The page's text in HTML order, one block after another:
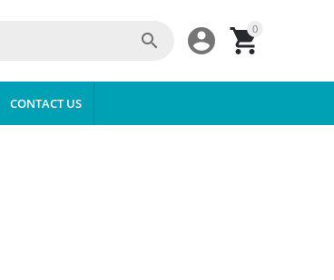
0



CONTACT US